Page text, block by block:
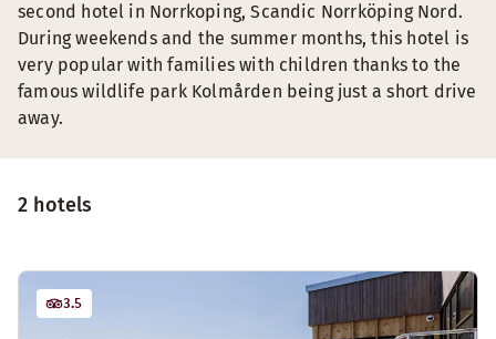
2 hotels
3.5
second hotel in Norrkoping, Scandic Norrköping Nord.
During weekends and the summer months, this hotel is
very popular with families with children thanks to the
famous wildlife park Kolmården being just a short drive
away.